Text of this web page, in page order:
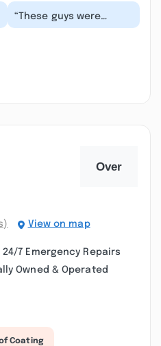
“These guys were
great, had a small but
View on map
24/7 Emergency Repairs
Owned & Operated
Coating